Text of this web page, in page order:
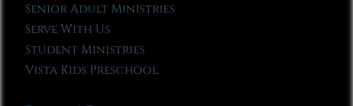
Senior Adult Ministries
Serve With Us
Student Ministries
Vista Kids Preschool